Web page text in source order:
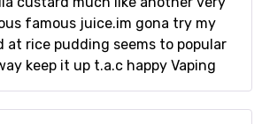
famous juice.im gona try my
at rice pudding seems to popular
keep it up t.a.c happy Vaping